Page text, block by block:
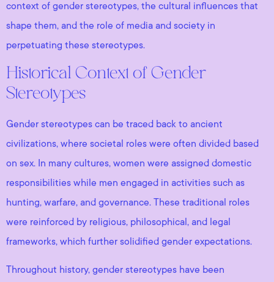
context of gender stereotypes, the cultural influences that
shape them, and the role of media and society in
perpetuating these stereotypes.
Historical Context of Gender
Stereotypes
Gender stereotypes can be traced back to ancient
civilizations, where societal roles were often divided based
on sex. In many cultures, women were assigned domestic
responsibilities while men engaged in activities such as
hunting, warfare, and governance. These traditional roles
were reinforced by religious, philosophical, and legal
frameworks, which further solidified gender expectations.
Throughout history, gender stereotypes have been